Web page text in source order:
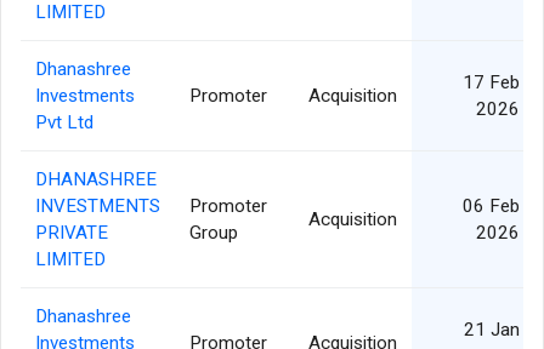
LIMITED
Dhanashree
Investments
Pvt Ltd
Promoter Acquisition
17 Feb
2026
DHANASHREE
INVESTMENTS
PRIVATE
LIMITED
Promoter
Group
Acquisition
06 Feb
2026
Dhanashree
Investments
Promoter Acquisition
21 Jan